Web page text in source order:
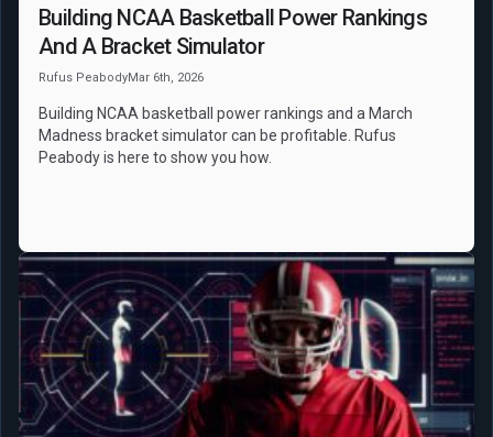
Building NCAA Basketball Power Rankings
And A Bracket Simulator
Rufus PeabodyMar 6th, 2026
Building NCAA basketball power rankings and a March
Madness bracket simulator can be profitable. Rufus
Peabody is here to show you how.